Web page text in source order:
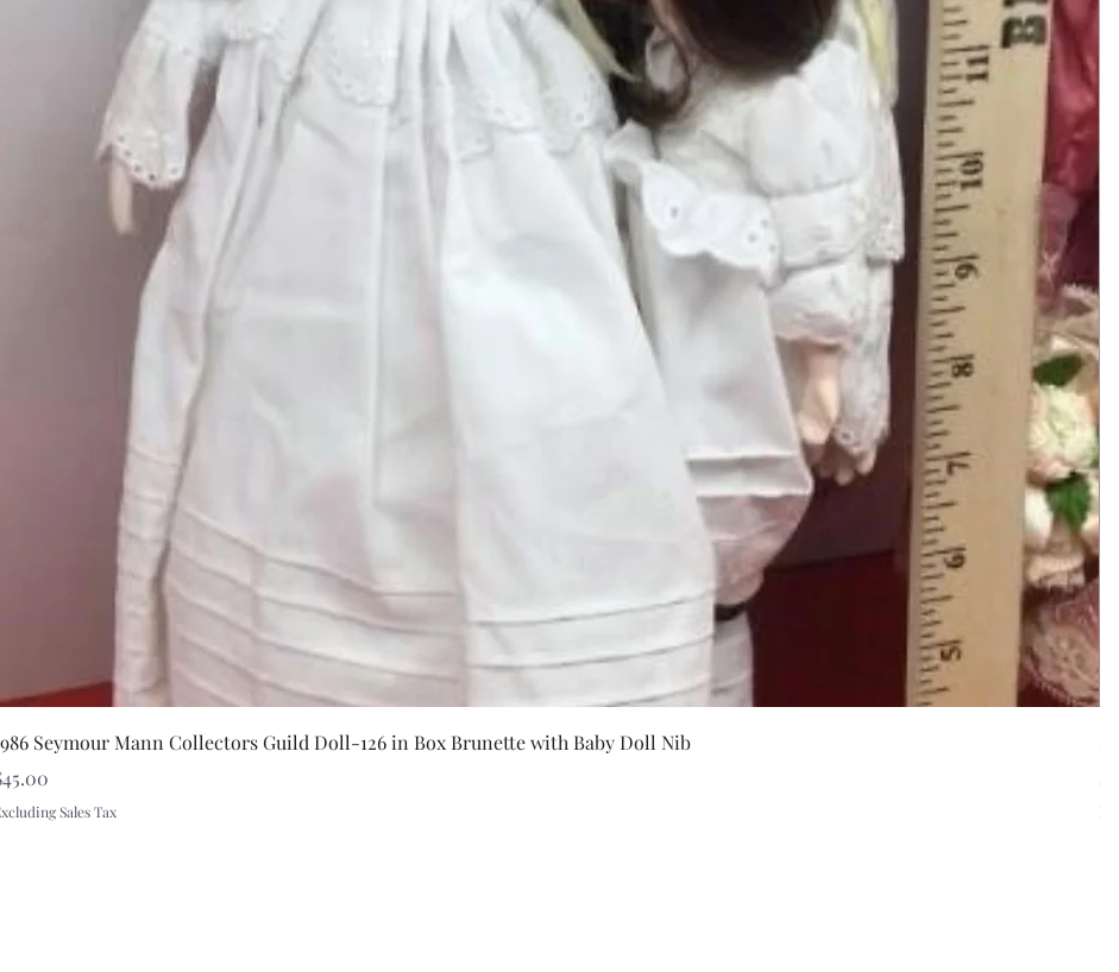
Quantity
Add to Cart
Quick View
Seymour Mann Collectors Guild Doll-126 in Box Brunette with Baby Doll Nib
Sales Tax